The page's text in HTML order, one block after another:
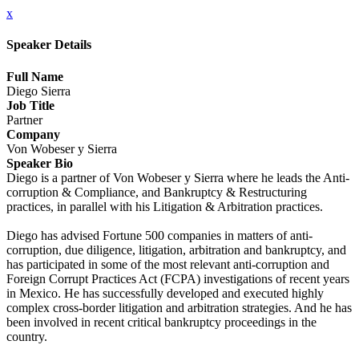
x
Speaker Details
Full Name
Diego Sierra
Job Title
Partner
Company
Von Wobeser y Sierra
Speaker Bio
Diego is a partner of Von Wobeser y Sierra where he leads the Anti-
corruption & Compliance, and Bankruptcy & Restructuring
practices, in parallel with his Litigation & Arbitration practices.
Diego has advised Fortune 500 companies in matters of anti-
corruption, due diligence, litigation, arbitration and bankruptcy, and
has participated in some of the most relevant anti-corruption and
Foreign Corrupt Practices Act (FCPA) investigations of recent years
in Mexico. He has successfully developed and executed highly
complex cross-border litigation and arbitration strategies. And he has
been involved in recent critical bankruptcy proceedings in the
country.